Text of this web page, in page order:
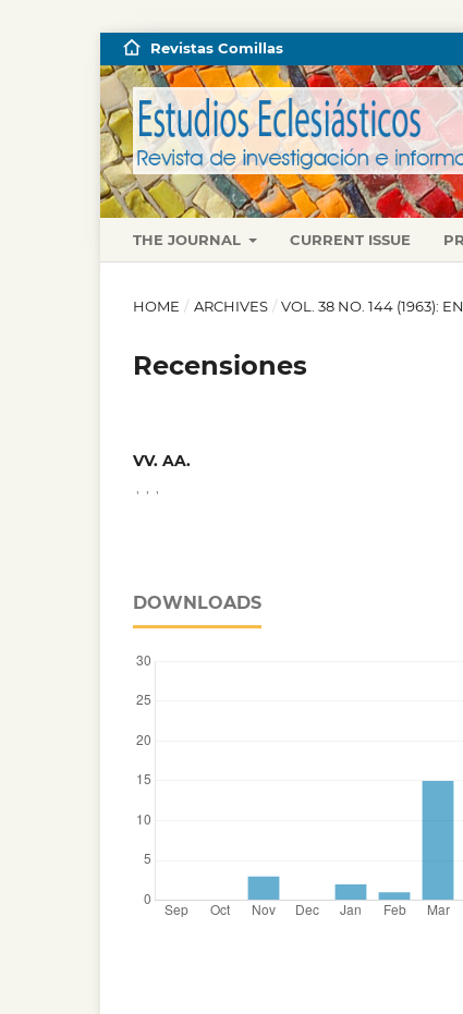
THE JOURNAL CURRENT ISSUE
Revistas Comillas
HOME / ARCHIVES / VOL. 38 NO. 144 (1963):
Recensiones
VV. AA.
DOWNLOADS